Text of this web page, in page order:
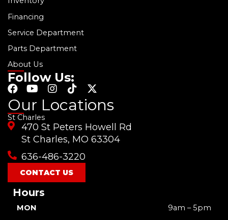
Financing
Service Department
Parts Department
About Us
Follow Us:
F
a
c
e
b
k
Y
u
t
u
b
I
s
a
g
a
m
T
k
o
k
X
t
i
t
Our Locations
St Charles
470 St Peters Howell Rd
St Charles, MO 63304
636-486-3220
CONTACT US
Hours
MON 9am – 5pm